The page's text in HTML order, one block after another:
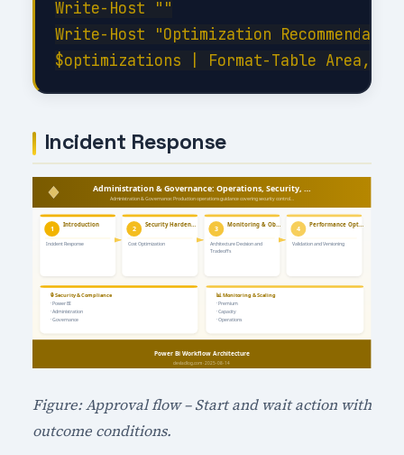
Write-Host ""
Write-Host "Optimization
Incident Response
Figure: Approval flow – Start and wait action with
outcome conditions.